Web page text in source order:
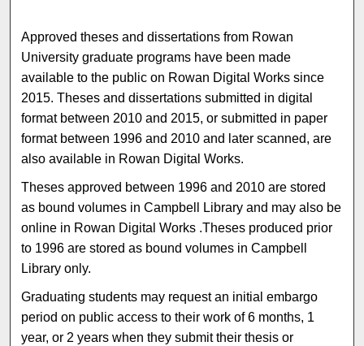
Approved theses and dissertations from Rowan
University graduate programs have been made
available to the public on Rowan Digital Works since
2015. Theses and dissertations submitted in digital
format between 2010 and 2015, or submitted in paper
format between 1996 and 2010 and later scanned, are
also available in Rowan Digital Works.
Theses approved between 1996 and 2010 are stored
as bound volumes in Campbell Library and may also be
online in Rowan Digital Works .Theses produced prior
to 1996 are stored as bound volumes in Campbell
Library only.
Graduating students may request an initial embargo
period on public access to their work of 6 months, 1
year, or 2 years when they submit their thesis or